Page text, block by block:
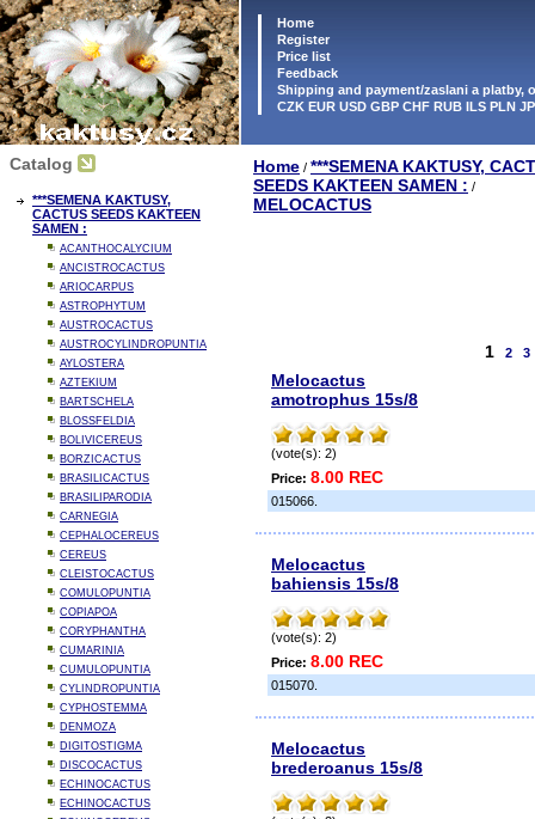
Home
Register
Price list
Feedback
Shipping and payment/zaslani a platby,
CZK EUR USD GBP CHF RUB ILS PLN
Catalog
***SEMENA KAKTUSY,
CACTUS SEEDS KAKTEEN
SAMEN :
ACANTHOCALYCIUM
ANCISTROCACTUS
ARIOCARPUS
ASTROPHYTUM
AUSTROCACTUS
AUSTROCYLINDROPUNTIA
AYLOSTERA
AZTEKIUM
BARTSCHELA
BLOSSFELDIA
BOLIVICEREUS
BORZICACTUS
BRASILICACTUS
BRASILIPARODIA
CARNEGIA
CEPHALOCEREUS
CEREUS
CLEISTOCACTUS
COMULOPUNTIA
COPIAPOA
CORYPHANTHA
CUMARINIA
CUMULOPUNTIA
CYLINDROPUNTIA
CYPHOSTEMMA
DENMOZA
DIGITOSTIGMA
DISCOCACTUS
ECHINOCACTUS
ECHINOCACTUS
Home / ***SEMENA KAKTUSY,
SEEDS KAKTEEN SAMEN : /
MELOCACTUS
1 2 3
Melocactus
amotrophus 15s/8
(vote(s): 2)
Price: 8.00 REC
015066.
Melocactus
bahiensis 15s/8
(vote(s): 2)
Price: 8.00 REC
015070.
Melocactus
brederoanus 15s/8